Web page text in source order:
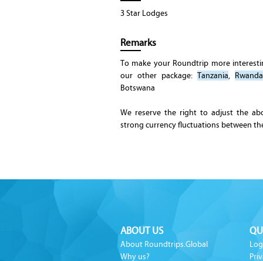
3 Star Lodges
Remarks
To make your Roundtrip more
our other package: Tanzania, Rwanda
Botswana
We reserve the right to adjust the
strong currency fluctuations between
ABOUT US
About Roundtrips.Global
Why us?